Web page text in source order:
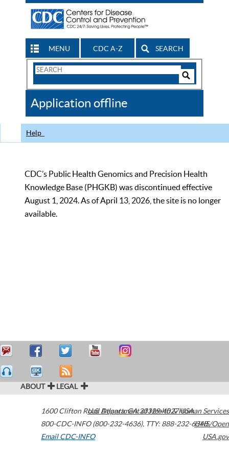
MENU CDC A-Z SEARCH
Search
CDC
Application offline
Help
CDC’s Public Health Genomics and Precision Health
Knowledge Base (PHGKB) was discontinued effective
August 1, 2024. As of April 13, 2026, the site is no longer
available.
ABOUT LEGAL
1600 Clifton Road Atlanta,GA30329-4027USA
800-CDC-INFO (800-232-4636), TTY: 888-232-6348
Email CDC-INFO
U.S. Department of Health & Human Services
HHS/Open
USA.gov